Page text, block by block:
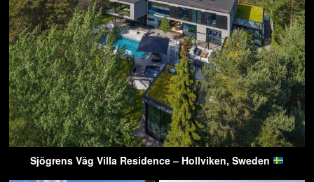
Sjögrens Väg Villa Residence – Hollviken, Sweden